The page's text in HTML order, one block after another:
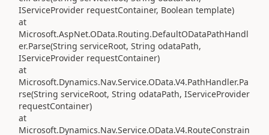
IServiceProvider requestContainer, Boolean template)
at
Microsoft.AspNet.OData.Routing.DefaultODataPathHandl
er.Parse(String serviceRoot, String odataPath,
IServiceProvider requestContainer)
at
Microsoft.Dynamics.Nav.Service.OData.V4.PathHandler.Pa
rse(String serviceRoot, String odataPath, IServiceProvider
requestContainer)
at
Microsoft.Dynamics.Nav.Service.OData.V4.RouteConstrain